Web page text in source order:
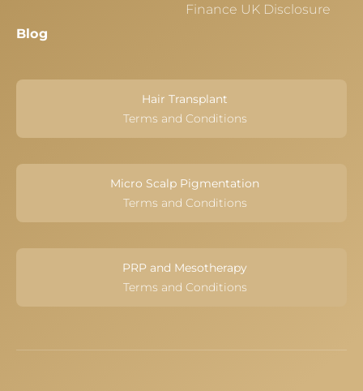
Blog
Finance UK Disclosure
Hair Transplant
Terms and Conditions
Micro Scalp Pigmentation
Terms and Conditions
PRP and Mesotherapy
Terms and Conditions